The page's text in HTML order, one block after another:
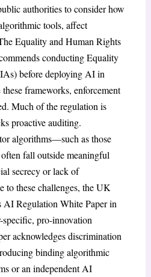
authorities to consider how
tools, affect
Equality and Human Rights
conducting Equality
before deploying AI in
frameworks, enforcement
Much of the regulation is
proactive auditing.
algorithms—such as those
fall outside meaningful
secrecy or lack of
to these challenges, the UK
AI Regulation White Paper in
specific, pro-innovation
acknowledges discrimination
binding algorithmic
or an independent AI